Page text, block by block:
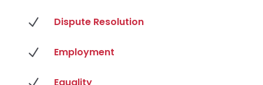
N Dispute Resolution
N Employment
Equality